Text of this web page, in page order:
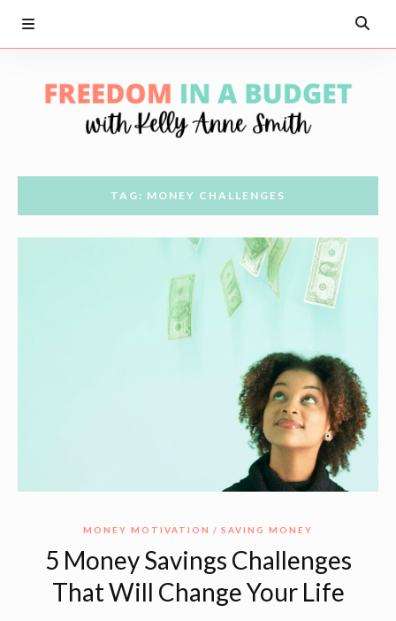
TAG: MONEY CHALLENGES
MONEY MOTIVATION SAVING MONEY
5 Money Savings Challenges
That Will Change Your Life